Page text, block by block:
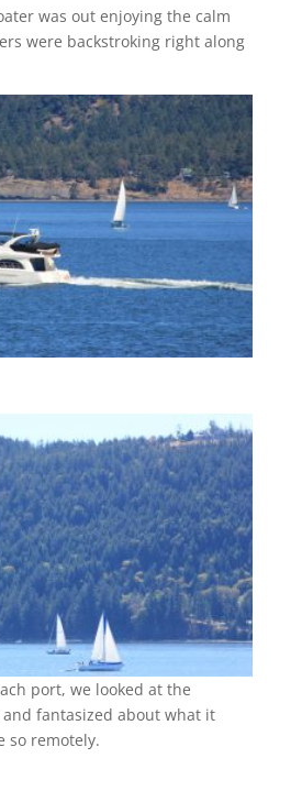
was out enjoying the calm
were backstroking right along
port, we looked at the
fantasized about what it
so remotely.